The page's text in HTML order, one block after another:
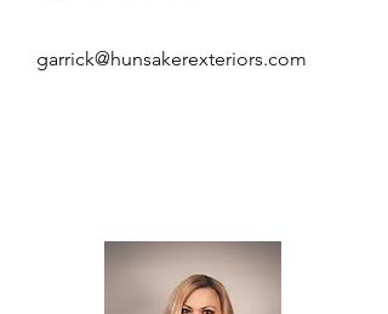
garrick@hunsakerexteriors.com